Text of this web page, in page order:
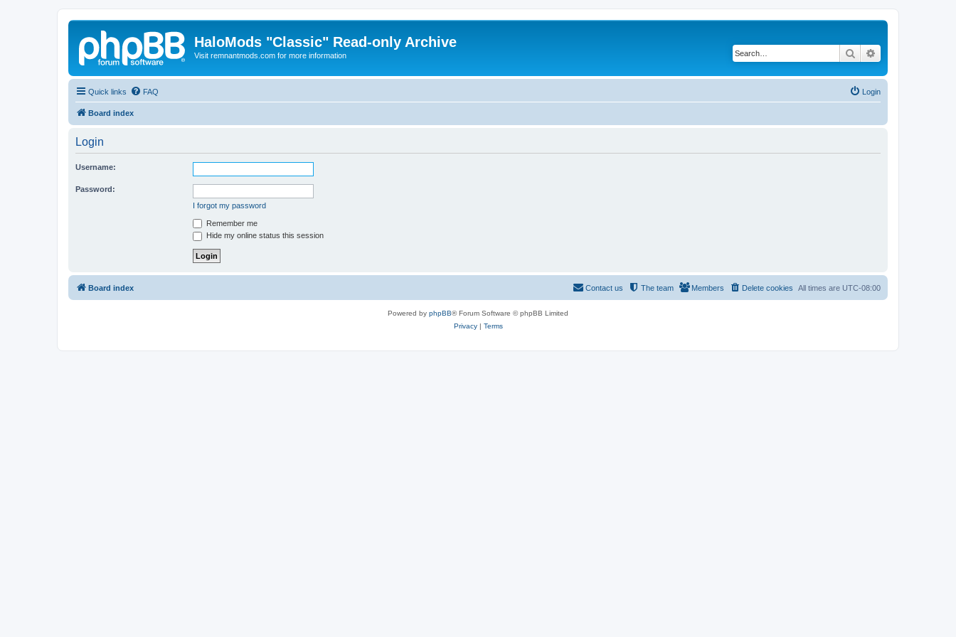
HaloMods "Classic" Read-only Archive
Visit remnantmods.com for more information Search
Quick links FAQ Login
Board index
Login
Username:
Password:
I forgot my password
Remember me
Hide my online status this session
Board index All times are UTC-08:00
Delete cookies
Members
The team
Contact us
Powered by phpBB® Forum Software © phpBB Limited
Privacy| Terms